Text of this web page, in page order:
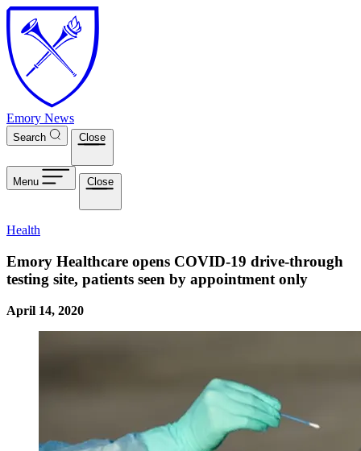
Skip to main content
Emory News
Search Close
Menu Close
Health
Emory Healthcare opens COVID-19 drive-through
testing site, patients seen by appointment only
April 14, 2020